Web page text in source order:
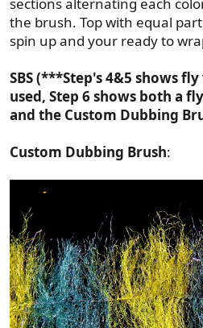
the brush. Top with equal
spin up and your ready to
SBS (***Step's 4&5 shows
used, Step 6 shows both a
and the Custom Dubbing
Custom Dubbing Brush: